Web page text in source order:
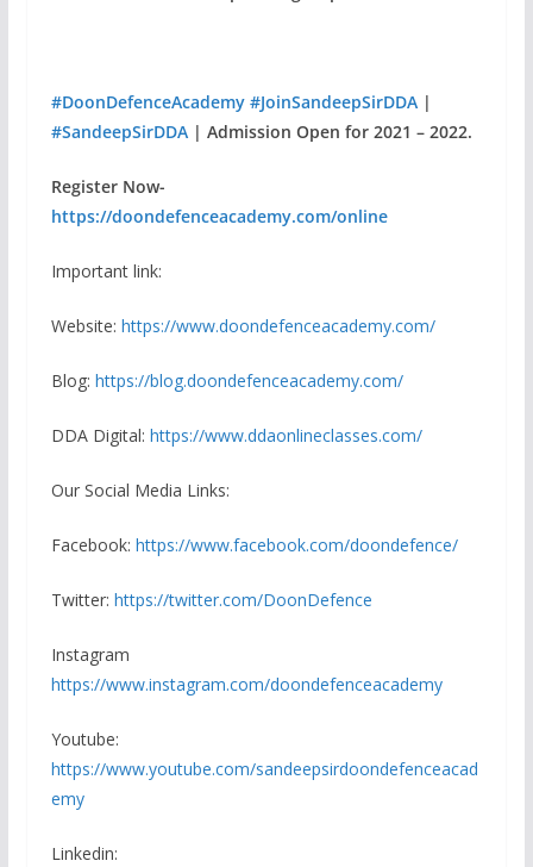
#DoonDefenceAcademy #JoinSandeepSirDDA|
#SandeepSirDDA| Admission Open for 2021 – 2022.
Register Now-
https://doondefenceacademy.com/online
Important link:
Website: https://www.doondefenceacademy.com/
Blog: https://blog.doondefenceacademy.com/
DDA Digital: https://www.ddaonlineclasses.com/
Our Social Media Links:
Facebook: https://www.facebook.com/doondefence/
Twitter: https://twitter.com/DoonDefence
Instagram
https://www.instagram.com/doondefenceacademy
Youtube:
https://www.youtube.com/sandeepsirdoondefenceacad
emy
Linkedin: